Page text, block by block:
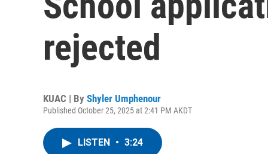
rejected
KUAC | By Shyler Umphenour
Published October 25, 2025 at 2:41 PM AKDT
LISTEN • 3:24